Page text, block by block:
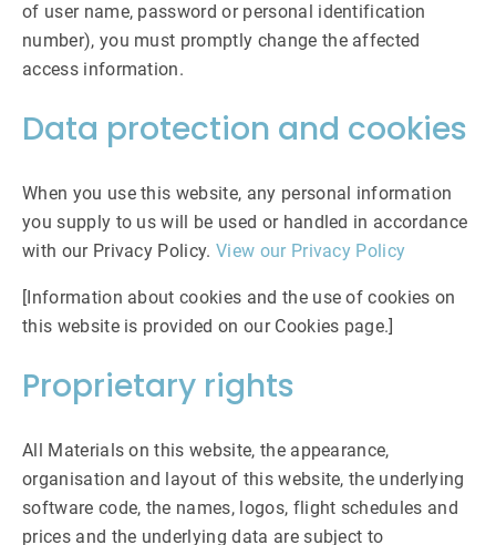
of user name, password or personal identification
number), you must promptly change the affected
access information.
Data protection and cookies
When you use this website, any personal information
you supply to us will be used or handled in accordance
with our Privacy Policy.View our Privacy Policy
[Information about cookies and the use of cookies on
this website is provided on our Cookies page.]
Proprietary rights
All Materials on this website, the appearance,
organisation and layout of this website, the underlying
software code, the names, logos, flight schedules and
prices and the underlying data are subject to